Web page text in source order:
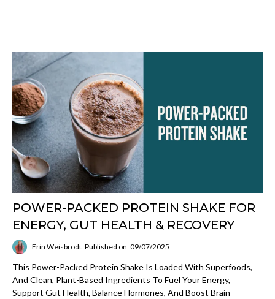
POWER-PACKED PROTEIN SHAKE FOR
ENERGY, GUT HEALTH & RECOVERY
Erin Weisbrodt Published on: 09/07/2025
This Power-Packed Protein Shake Is Loaded With Superfoods,
And Clean, Plant-Based Ingredients To Fuel Your Energy,
Support Gut Health, Balance Hormones, And Boost Brain